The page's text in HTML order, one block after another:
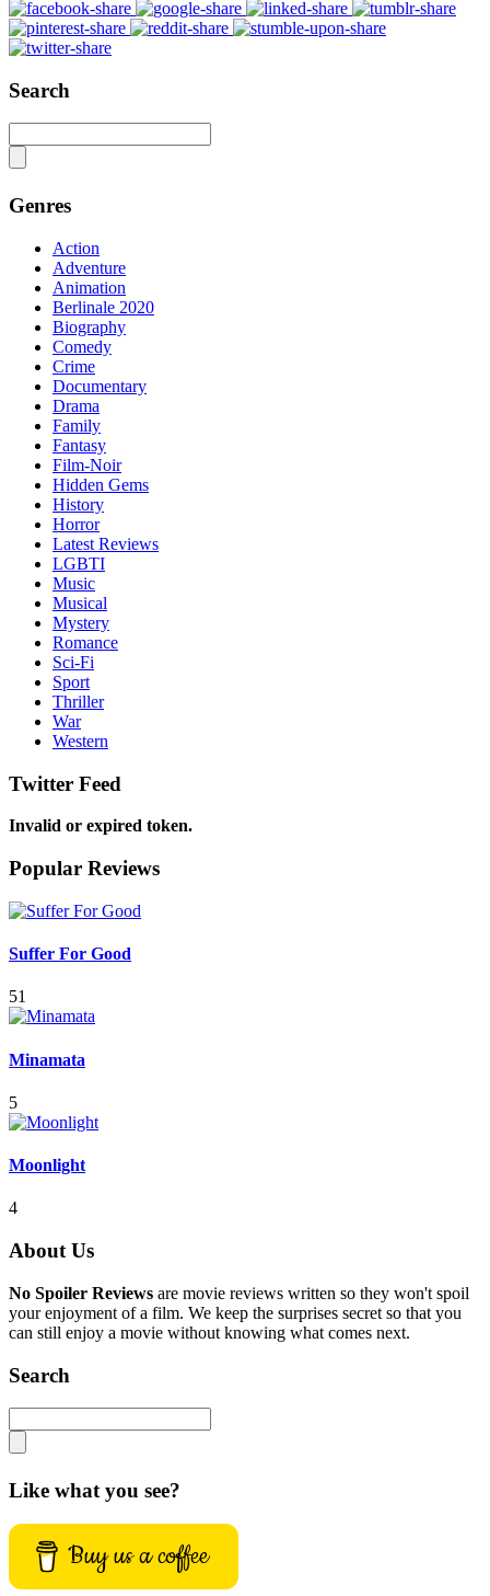
Search
Genres
Action
Adventure
Animation
Berlinale 2020
Biography
Comedy
Crime
Documentary
Drama
Family
Fantasy
Film-Noir
Hidden Gems
History
Horror
Latest Reviews
LGBTI
Music
Musical
Mystery
Romance
Sci-Fi
Sport
Thriller
War
Western
Twitter Feed
Invalid or expired token.
Popular Reviews
Suffer For Good
51
Minamata
5
Moonlight
4
About Us
No Spoiler Reviews are movie reviews written so they won't spoil
your enjoyment of a film. We keep the surprises secret so that you
can still enjoy a movie without knowing what comes next.
Search
Like what you see?
Buy us a coffee